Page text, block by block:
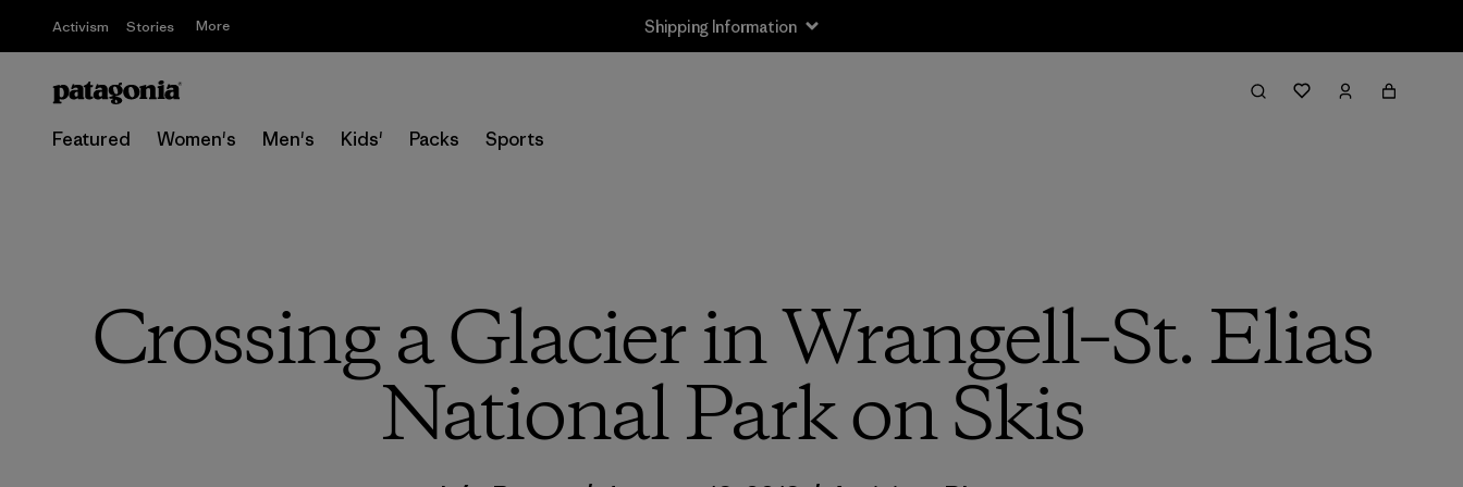
Activism Stories More Shipping Information
Featured Women's Men's Kids' Packs Sports
Crossing a Glacier in Wrangell–St. Elias
National Park on Skis